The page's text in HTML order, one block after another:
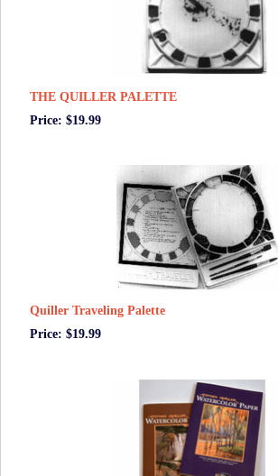
THE QUILLER PALETTE
Price: $19.99
Quiller Traveling Palette
Price: $19.99